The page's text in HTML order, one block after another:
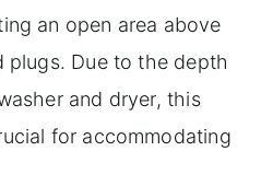
an open area above
plugs. Due to the depth
and dryer, this
for accommodating